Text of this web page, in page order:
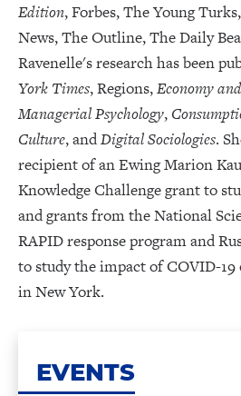
Edition, Forbes, The Young
News, The Outline, The Daily
Ravenelle's research has been
York Times, Regions,Economy
Managerial Psychology,
Culture, andDigital Sociologies.
recipient of an Ewing Marion
Knowledge Challenge grant to
and grants from the National
RAPID response program and
to study the impact of COVID-
in New York.
EVENTS